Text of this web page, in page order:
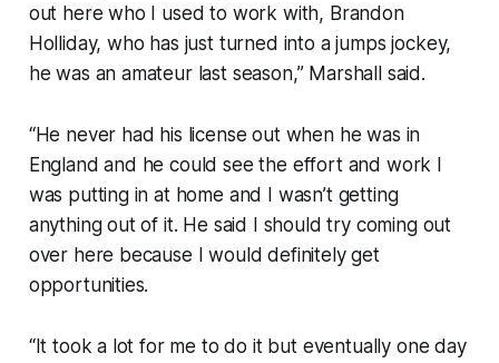
out here who I used to work with, Brandon
Holliday, who has just turned into a jumps jockey,
he was an amateur last season,” Marshall said.
“He never had his license out when he was in
England and he could see the effort and work I
was putting in at home and I wasn’t getting
anything out of it. He said I should try coming out
over here because I would definitely get
opportunities.
“It took a lot for me to do it but eventually one day